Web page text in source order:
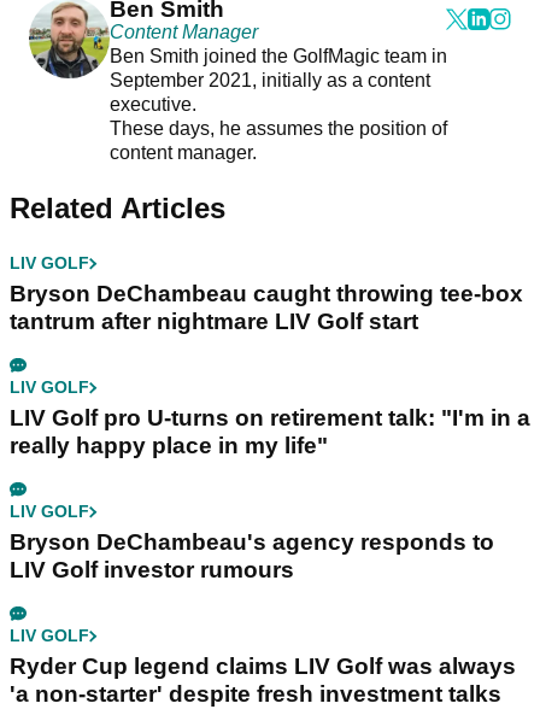
Ben Smith
Content Manager
Ben Smith joined the GolfMagic team in
September 2021, initially as a content
executive.
These days, he assumes the position of
content manager.
Related Articles
LIV GOLF
Bryson DeChambeau caught throwing tee-box
tantrum after nightmare LIV Golf start
LIV GOLF
LIV Golf pro U-turns on retirement talk: "I'm in a
really happy place in my life"
LIV GOLF
Bryson DeChambeau's agency responds to
LIV Golf investor rumours
LIV GOLF
Ryder Cup legend claims LIV Golf was always
'a non-starter' despite fresh investment talks